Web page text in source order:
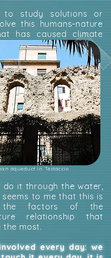
to study solutions or
this humans-nature
has caused climate
aqueduct in Testaccio
do it through the water,
to me that this is
factors of the
relationship that
the most.
every day: we